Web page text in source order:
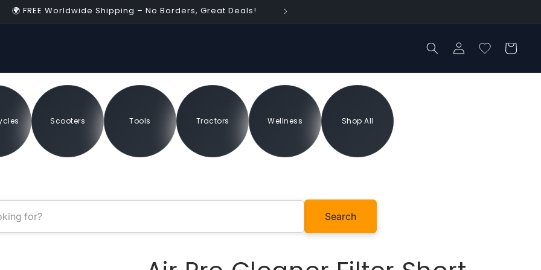
04:55
🌍 FREE Worldwide Shipping – No Borders, Great Deals!
Log
in
Cart
Scooters Tools Tractors Wellness Shop All
Search